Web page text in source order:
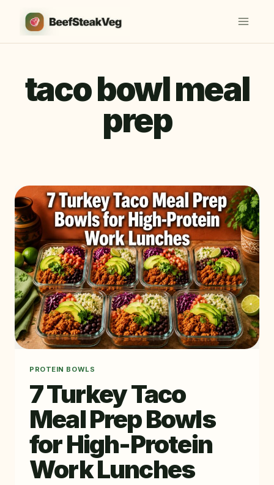
content
taco bowl meal
prep
PROTEIN BOWLS
7 Turkey Taco
Meal Prep Bowls
for High-Protein
Work Lunches